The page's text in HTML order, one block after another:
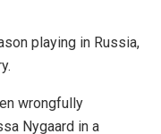
playing in Russia,
wrongfully
Nygaard in a